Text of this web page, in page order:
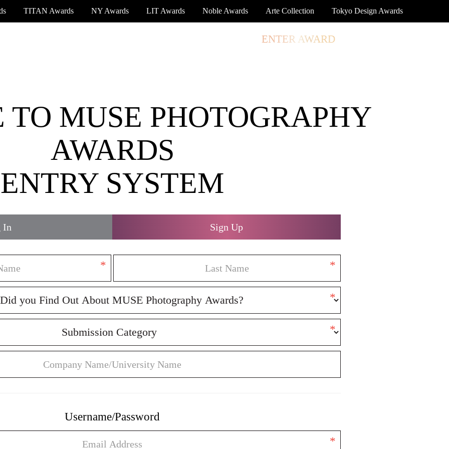
TITAN Awards NY Awards LIT Awards Noble Awards Arte Collection Tokyo Design Awards
ENTER AWARD
MUSE PHOTOGRAPHY
AWARDS
ENTRY SYSTEM
In Sign Up
* *
*
*
Username/Password
*